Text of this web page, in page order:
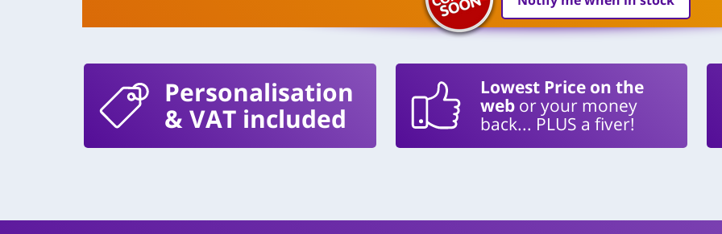
Personalisation
& VAT included
Lowest Price on the
webor your money
back... PLUS a fiver!